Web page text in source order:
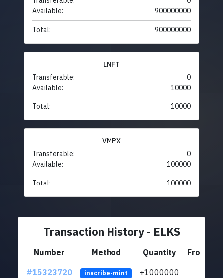
Available:
900000000
Total: 900000000
LNFT
Transferable:
0
Available:
10000
Total: 10000
VMPX
Transferable:
0
Available:
100000
Total: 100000
Transaction History - ELKS
Number Method Quantity
From
#15323720
inscribe-mint +1000000